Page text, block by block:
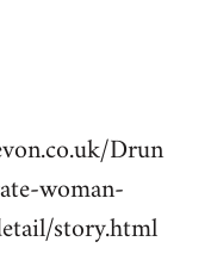
Drun
woman-
story.html